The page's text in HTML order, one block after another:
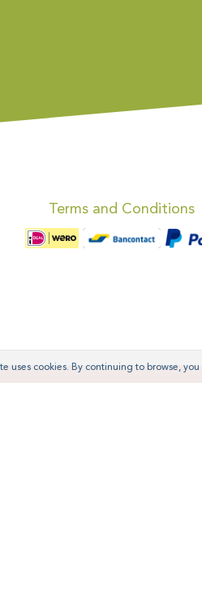
Terms and Conditions
uses cookies. By continuing to browse,